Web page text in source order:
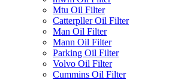
Mtu Oil Filter
Catterpller Oil Filter
Man Oil Filter
Mann Oil Filter
Parking Oil Filter
Volvo Oil Filter
Cummins Oil Filter